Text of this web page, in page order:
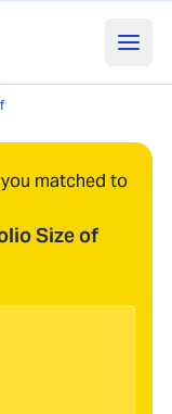
matched to
Size of